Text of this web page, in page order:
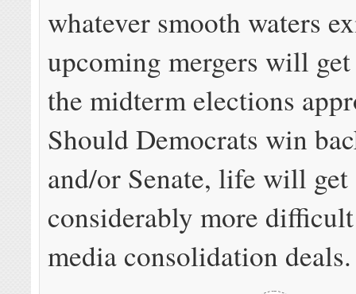
whatever smooth waters
upcoming mergers will
the midterm elections
Should Democrats win
and/or Senate, life will get
considerably more
media consolidation deals.